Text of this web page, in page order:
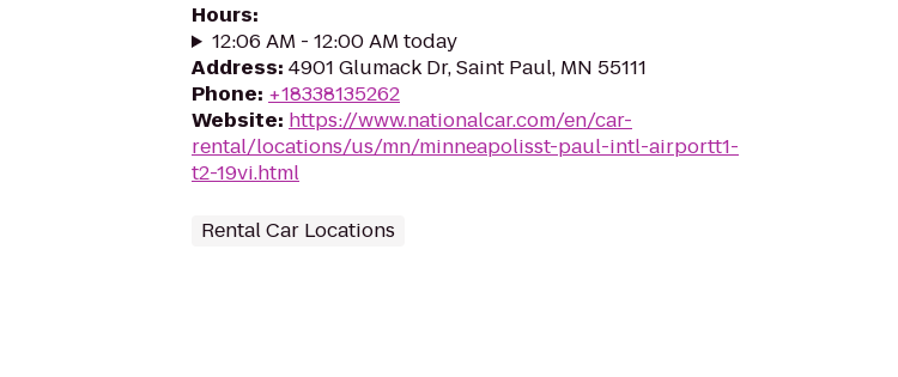
Hours:
12:06 AM - 12:00 AM today
Address: 4901 Glumack Dr, Saint Paul, MN 55111
Phone: +18338135262
Website: https://www.nationalcar.com/en/car-
rental/locations/us/mn/minneapolisst-paul-intl-airportt1-
t2-19vi.html
Rental Car Locations